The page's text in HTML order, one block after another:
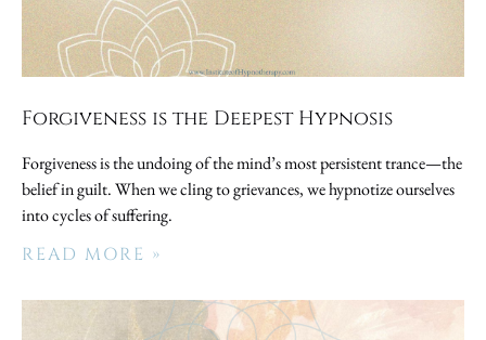
Forgiveness is the Deepest Hypnosis
Forgiveness is the undoing of the mind’s most persistent trance—the
belief in guilt. When we cling to grievances, we hypnotize ourselves
into cycles of suffering.
READ MORE »